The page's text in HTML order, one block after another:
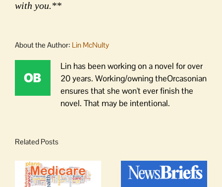
with you.**
About the Author: Lin McNulty
Lin has been working on a novel for over
20 years. Working/owning theOrcasonian
ensures that she won't ever finish the
novel. That may be intentional.
Related Posts